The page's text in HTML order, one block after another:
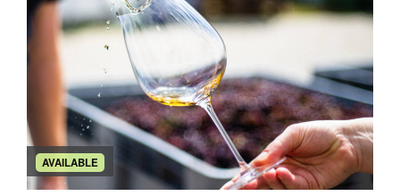
AVAILABLE